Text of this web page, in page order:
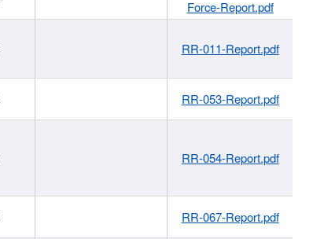
Force-Report.pdf
RR-011-Report.pdf
RR-053-Report.pdf
RR-054-Report.pdf
RR-067-Report.pdf